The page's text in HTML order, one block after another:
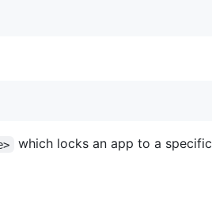
which locks an app to a specific